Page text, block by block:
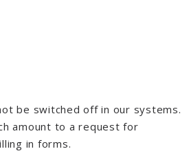
be switched off in our systems.
amount to a request for
in forms.